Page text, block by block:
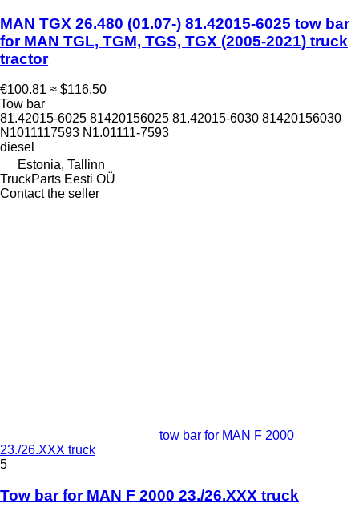
MAN TGX 26.480 (01.07-) 81.42015-6025 tow bar
for MAN TGL, TGM, TGS, TGX (2005-2021) truck
tractor
€100.81 ≈ $116.50
Tow bar
81.42015-6025 81420156025 81.42015-6030 81420156030
N1011117593 N1.01111-7593
diesel
Estonia, Tallinn
TruckParts Eesti OÜ
Contact the seller
tow bar for MAN F 2000
23./26.XXX truck
5
Tow bar for MAN F 2000 23./26.XXX truck